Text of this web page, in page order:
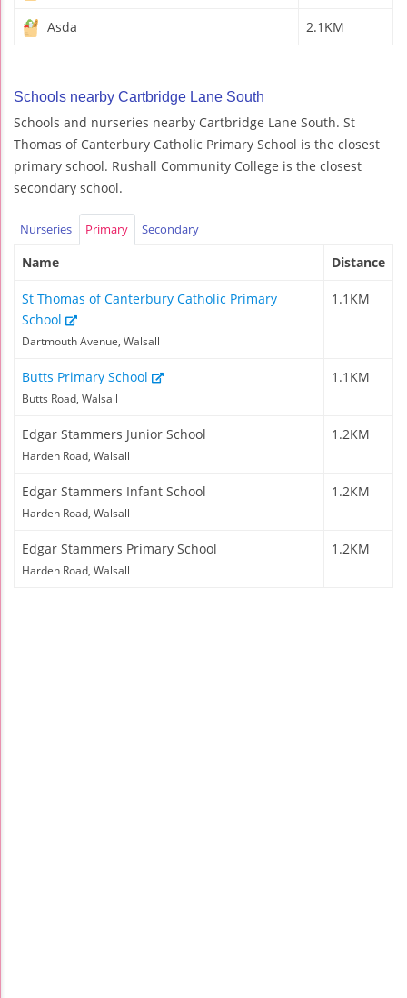
Asda 2.1KM
Schools nearby Cartbridge Lane South
Schools and nurseries nearby Cartbridge Lane South. St
Thomas of Canterbury Catholic Primary School is the closest
primary school. Rushall Community College is the closest
secondary school.
Nurseries Primary Secondary
Name Distance
St Thomas of Canterbury Catholic Primary
School
Dartmouth Avenue, Walsall
1.1KM
Butts Primary School
Butts Road, Walsall
1.1KM
Edgar Stammers Junior School
Harden Road, Walsall
1.2KM
Edgar Stammers Infant School
Harden Road, Walsall
1.2KM
Edgar Stammers Primary School
Harden Road, Walsall
1.2KM